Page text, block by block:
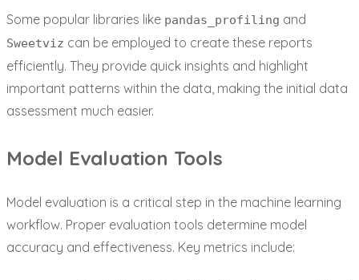
Some popular libraries like pandas_profiling and
Sweetviz can be employed to create these reports
efficiently. They provide quick insights and highlight
important patterns within the data, making the initial data
assessment much easier.
Model Evaluation Tools
Model evaluation is a critical step in the machine learning
workflow. Proper evaluation tools determine model
accuracy and effectiveness. Key metrics include: